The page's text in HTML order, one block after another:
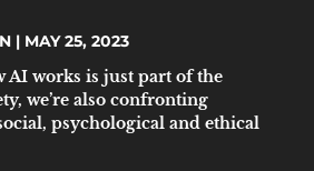
MAY 25, 2023
AI works is just part of the
we’re also confronting
psychological and ethical